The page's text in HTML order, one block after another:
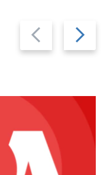
Previous
slide
Next
slide